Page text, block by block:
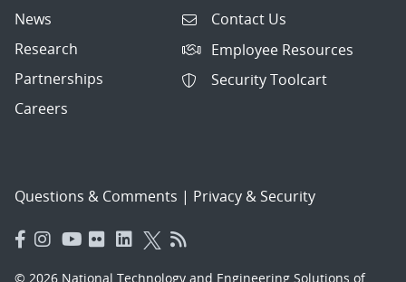
News
Research
Partnerships
Careers
Contact Us
Employee Resources
Security Toolcart
Questions & Comments | Privacy & Security
© 2026 National Technology and Engineering Solutions of